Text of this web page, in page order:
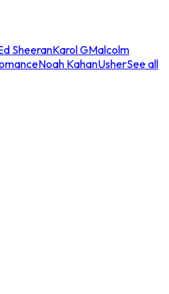
SheeranKarol GMalcolm
Noah KahanUsherSee all